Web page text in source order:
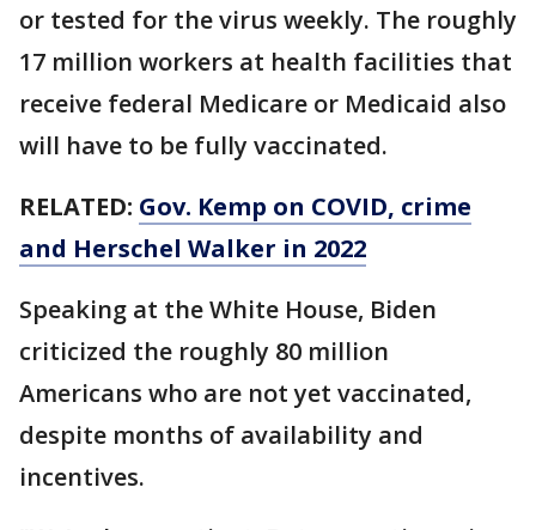
or tested for the virus weekly. The roughly
17 million workers at health facilities that
receive federal Medicare or Medicaid also
will have to be fully vaccinated.
RELATED: Gov. Kemp on COVID, crime
and Herschel Walker in 2022
Speaking at the White House, Biden
criticized the roughly 80 million
Americans who are not yet vaccinated,
despite months of availability and
incentives.